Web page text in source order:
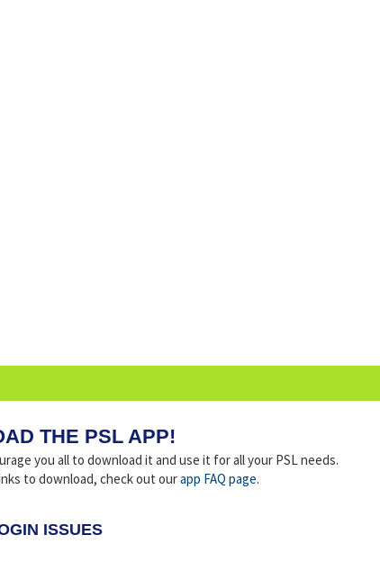
THE PSL APP!
you all to download it and use it for all your PSL needs.
to download, check out ourapp FAQ page.
ISSUES